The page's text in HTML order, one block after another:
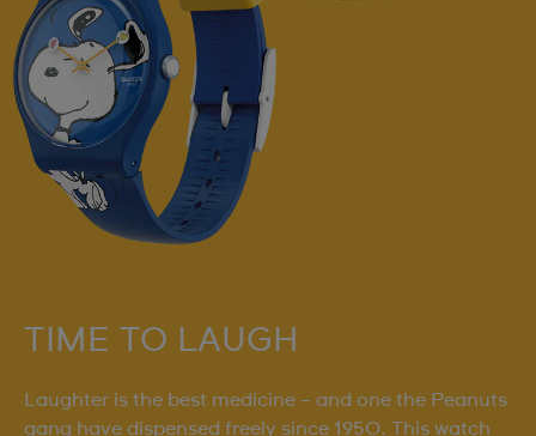
TIME TO LAUGH
Laughter is the best medicine – and one the Peanuts
gang have dispensed freely since 1950. This watch